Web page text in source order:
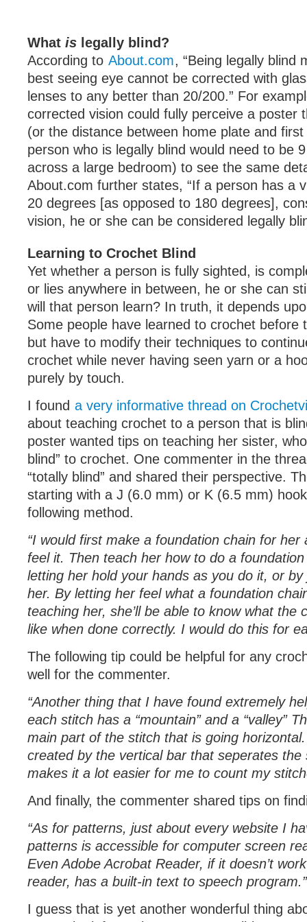
What is legally blind?
According to About.com, “Being legally blind
best seeing eye cannot be corrected with
lenses to any better than 20/200.” For
corrected vision could fully perceive a poster
(or the distance between home plate and
person who is legally blind would need to be
across a large bedroom) to see the same
About.com further states, “If a person has a
20 degrees [as opposed to 180 degrees],
vision, he or she can be considered legally
Learning to Crochet Blind
Yet whether a person is fully sighted, is
or lies anywhere in between, he or she can
will that person learn? In truth, it depends
Some people have learned to crochet before
but have to modify their techniques to
crochet while never having seen yarn or a
purely by touch.
I found a very informative thread on
about teaching crochet to a person that is
poster wanted tips on teaching her sister,
blind” to crochet. One commenter in the
“totally blind” and shared their perspective.
starting with a J (6.0 mm) or K (6.5 mm)
following method.
“I would first make a foundation chain for her
feel it. Then teach her how to do a
letting her hold your hands as you do it, or
her. By letting her feel what a foundation
teaching her, she’ll be able to know what the
like when done correctly. I would do this for
The following tip could be helpful for any
well for the commenter.
“Another thing that I have found extremely
each stitch has a “mountain” and a “valley”
main part of the stitch that is going horizontal.
created by the vertical bar that seperates the
makes it a lot easier for me to count my
And finally, the commenter shared tips on
“As for patterns, just about every website I
patterns is accessible for computer screen
Even Adobe Acrobat Reader, if it doesn’t
reader, has a built-in text to speech program.”
I guess that is yet another wonderful thing